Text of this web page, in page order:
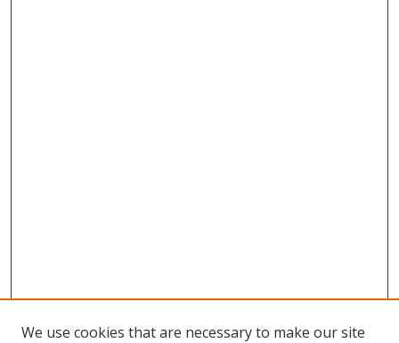
We use cookies that are necessary to make our site